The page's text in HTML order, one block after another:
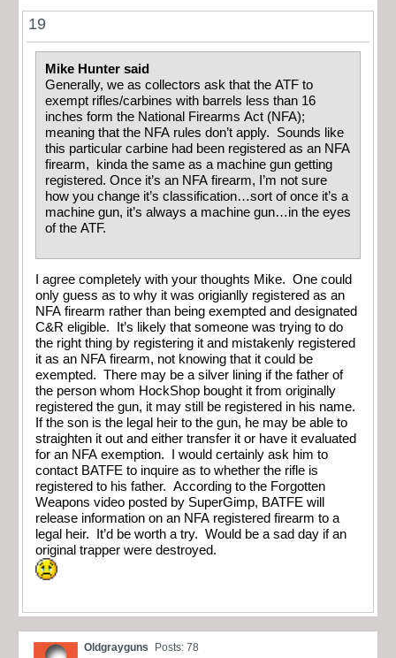
19
Mike Hunter said
Generally, we as collectors ask that the ATF to
exempt rifles/carbines with barrels less than 16
inches form the National Firearms Act (NFA);
meaning that the NFA rules don’t apply. Sounds like
this particular carbine had been registered as an NFA
firearm, kinda the same as a machine gun getting
registered. Once it’s an NFA firearm, I’m not sure
how you change it’s classification…sort of once it’s a
machine gun, it’s always a machine gun…in the eyes
of the ATF.
I agree completely with your thoughts Mike. One could
only guess as to why it was origianlly registered as an
NFA firearm rather than being exempted and designated
C&R eligible. It’s likely that someone was trying to do
the right thing by registering it and mistakenly registered
it as an NFA firearm, not knowing that it could be
exempted. There may be a silver lining if the father of
the person whom HockShop bought it from originally
registered the gun, it may still be registered in his name.
If the son is the legal heir to the gun, he may be able to
straighten it out and either transfer it or have it evaluated
for an NFA exemption. I would certainly ask him to
contact BATFE to inquire as to whether the rifle is
registered to his father. According to the Forgotten
Weapons video posted by SuperGimp, BATFE will
release information on an NFA registered firearm to a
legal heir. It’d be worth a try. Would be a sad day if an
original trapper were destroyed.
Oldgrayguns Posts: 78